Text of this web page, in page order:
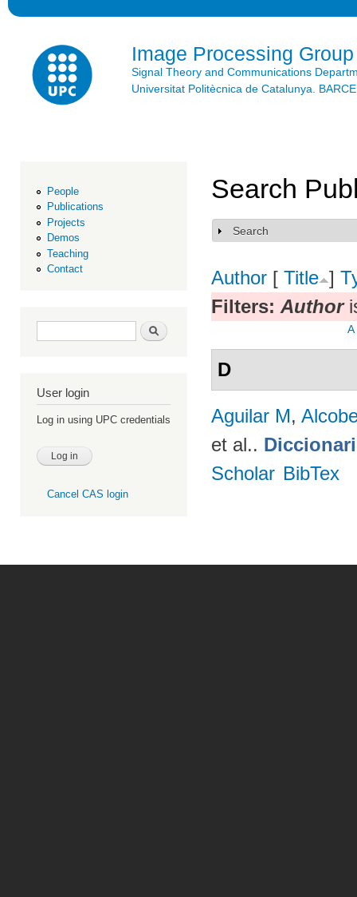
Image Processing Group
Signal Theory and Communications
Universitat Politècnica de Catalunya.
People
Publications
Projects
Demos
Teaching
Contact
Search form Search
User login
Log in using UPC credentials
Cancel CAS login
Search
Show
Search
Author [ Title ]
Filters: Author
A
D
Aguilar M,
et al..
Scholar BibTex